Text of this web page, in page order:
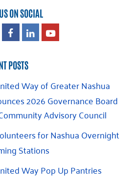
ON SOCIAL
Facebook
LinkedInYoutube
POSTS
Way of Greater Nashua
2026 Governance Board
Advisory Council
for Nashua Overnight
Stations
Way Pop Up Pantries